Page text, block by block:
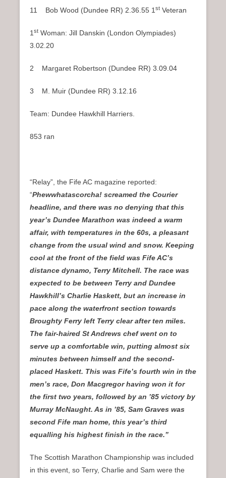
11 Bob Wood (Dundee RR) 2.36.55 1st Veteran
1st Woman: Jill Danskin (London Olympiades)
3.02.20
2 Margaret Robertson (Dundee RR) 3.09.04
3 M. Muir (Dundee RR) 3.12.16
Team: Dundee Hawkhill Harriers.
853 ran
“Relay”, the Fife AC magazine reported:
“Phewwhatascorcha! screamed the Courier
headline, and there was no denying that this
year’s Dundee Marathon was indeed a warm
affair, with temperatures in the 60s, a pleasant
change from the usual wind and snow. Keeping
cool at the front of the field was Fife AC’s
distance dynamo, Terry Mitchell. The race was
expected to be between Terry and Dundee
Hawkhill’s Charlie Haskett, but an increase in
pace along the waterfront section towards
Broughty Ferry left Terry clear after ten miles.
The fair-haired St Andrews chef went on to
serve up a comfortable win, putting almost six
minutes between himself and the second-
placed Haskett. This was Fife’s fourth win in the
men’s race, Don Macgregor having won it for
the first two years, followed by an ’85 victory by
Murray McNaught. As in ’85, Sam Graves was
second Fife man home, this year’s third
equalling his highest finish in the race.”
The Scottish Marathon Championship was included
in this event, so Terry, Charlie and Sam were the